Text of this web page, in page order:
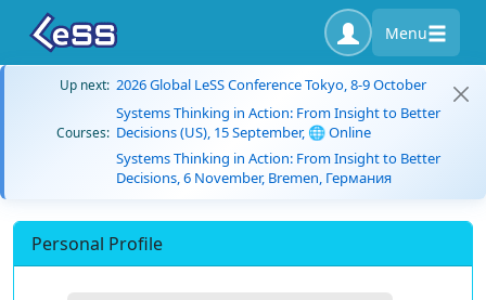
Menu
Up next: 2026 Global LeSS Conference Tokyo, 8-9 October
Courses:
Systems Thinking in Action: From Insight to Better
Decisions (US), 15 September, 🌐 Online
Systems Thinking in Action: From Insight to Better
Decisions, 6 November, Bremen, Германия
Personal Profile